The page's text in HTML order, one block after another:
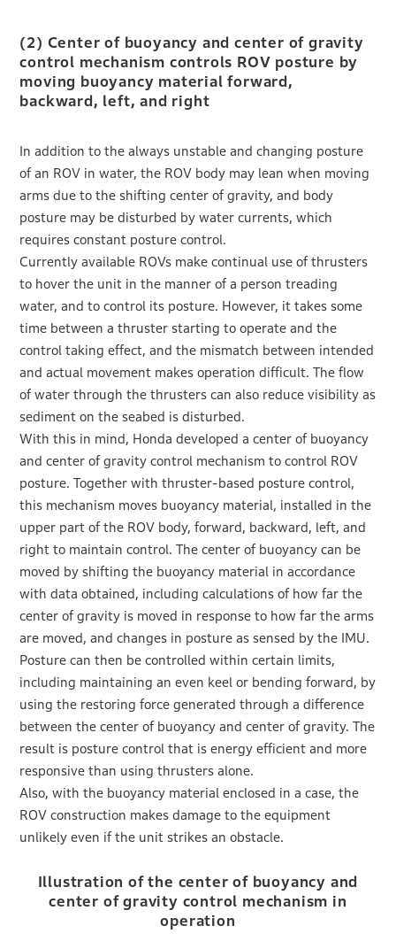
(2) Center of buoyancy and center of gravity
control mechanism controls ROV posture by
moving buoyancy material forward,
backward, left, and right
In addition to the always unstable and changing posture
of an ROV in water, the ROV body may lean when moving
arms due to the shifting center of gravity, and body
posture may be disturbed by water currents, which
requires constant posture control.
Currently available ROVs make continual use of thrusters
to hover the unit in the manner of a person treading
water, and to control its posture. However, it takes some
time between a thruster starting to operate and the
control taking effect, and the mismatch between intended
and actual movement makes operation difficult. The flow
of water through the thrusters can also reduce visibility as
sediment on the seabed is disturbed.
With this in mind, Honda developed a center of buoyancy
and center of gravity control mechanism to control ROV
posture. Together with thruster-based posture control,
this mechanism moves buoyancy material, installed in the
upper part of the ROV body, forward, backward, left, and
right to maintain control. The center of buoyancy can be
moved by shifting the buoyancy material in accordance
with data obtained, including calculations of how far the
center of gravity is moved in response to how far the arms
are moved, and changes in posture as sensed by the IMU.
Posture can then be controlled within certain limits,
including maintaining an even keel or bending forward, by
using the restoring force generated through a difference
between the center of buoyancy and center of gravity. The
result is posture control that is energy efficient and more
responsive than using thrusters alone.
Also, with the buoyancy material enclosed in a case, the
ROV construction makes damage to the equipment
unlikely even if the unit strikes an obstacle.
Illustration of the center of buoyancy and
center of gravity control mechanism in
operation